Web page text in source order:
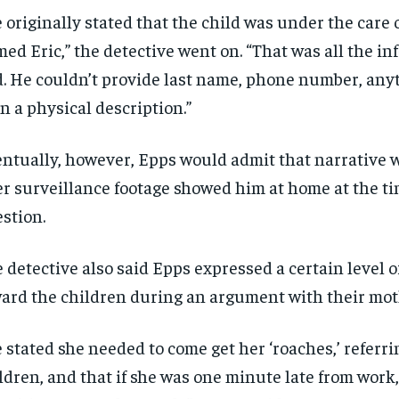
1-YEAR
Pay now and you get access to exclusive
every
opt
1-YEAR
Pay now and you get access to exclusive
every
opt
originally stated that the child was under the care
Eric,” the detective went on. “That was all the
He couldn’t provide last name, phone number,
a physical description.”
however, Epps would admit that narrative
surveillance footage showed him at home at the
detective also said Epps expressed a certain level
the children during an argument with their
stated she needed to come get her ‘roaches,’
and that if she was one minute late from